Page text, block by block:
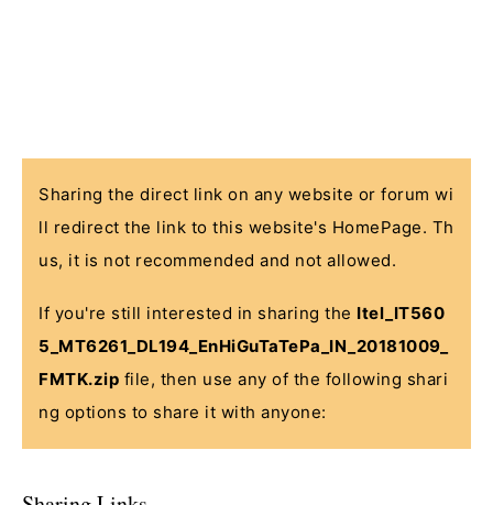
Sharing the direct link on any website or forum wi
ll redirect the link to this website's HomePage. Th
us, it is not recommended and not allowed.
If you're still interested in sharing the Itel_IT560
5_MT6261_DL194_EnHiGuTaTePa_IN_20181009_
FMTK.zip file, then use any of the following shari
ng options to share it with anyone: